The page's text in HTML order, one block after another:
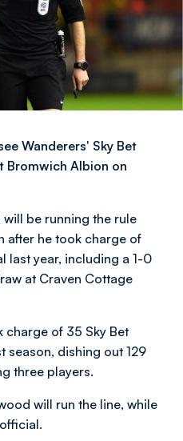
Wanderers' Sky Bet
Bromwich Albion on
be running the rule
after he took charge of
last year, including a 1-0
at Craven Cottage
charge of 35 Sky Bet
season, dishing out 129
three players.
will run the line, while